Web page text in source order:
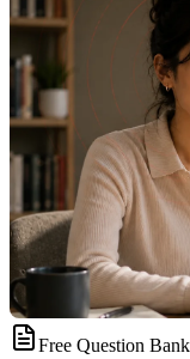
Free Question Bank